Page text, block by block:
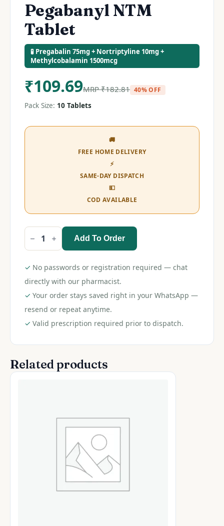
Pegabanyl NTM
Tablet
🧪 Pregabalin 75mg + Nortriptyline 10mg +
Methylcobalamin 1500mcg
₹109.69MRP₹182.81 40% OFF
Pack Size: 10 Tablets
🚚
FREE HOME DELIVERY
⚡
SAME-DAY DISPATCH
💵
COD AVAILABLE
Pegabanyl
NTM
quantity
Add To Order
✓ No passwords or registration required — chat
directly with our pharmacist.
✓ Your order stays saved right in your WhatsApp —
resend or repeat anytime.
✓ Valid prescription required prior to dispatch.
Related products